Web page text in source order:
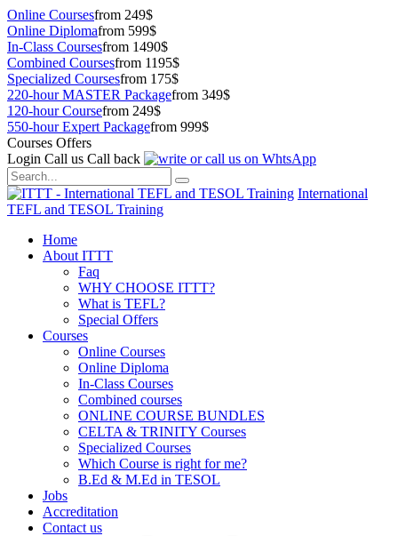
Online Coursesfrom 249$
Online Diplomafrom 599$
In-Class Coursesfrom 1490$
Combined Coursesfrom 1195$
Specialized Coursesfrom 175$
220-hour MASTER Packagefrom 349$
120-hour Coursefrom 249$
550-hour Expert Packagefrom 999$
Courses Offers
Login Call us Call back
International
TEFL and TESOL Training
Home
About ITTT
Faq
WHY CHOOSE ITTT?
What is TEFL?
Special Offers
Courses
Online Courses
Online Diploma
In-Class Courses
Combined courses
ONLINE COURSE BUNDLES
CELTA & TRINITY Courses
Specialized Courses
Which Course is right for me?
B.Ed & M.Ed in TESOL
Jobs
Accreditation
Contact us